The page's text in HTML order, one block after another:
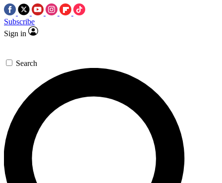
Subscribe
Sign in
Search